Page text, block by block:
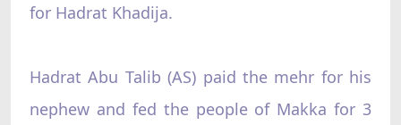
for Hadrat Khadija.
Hadrat Abu Talib (AS) paid the mehr for his
nephew and fed the people of Makka for 3